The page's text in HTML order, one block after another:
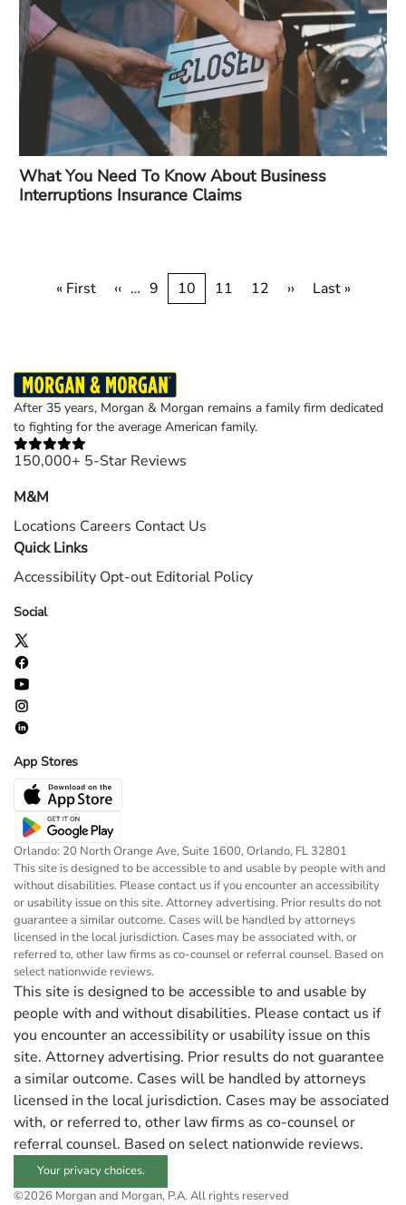
What You Need To Know About Business
Interruptions Insurance Claims
Pagination
First
« First
Previous
‹‹ … Page
9
Current
page
10 Page
11 Page
12
Next
››
Last
Last »
After 35 years, Morgan & Morgan remains a family firm dedicated
to fighting for the average American family.
150,000+ 5-Star Reviews
M&M
Locations Careers Contact Us
Quick Links
Accessibility Opt-out Editorial Policy
Social
App Stores
Orlando: 20 North Orange Ave, Suite 1600, Orlando, FL 32801
This site is designed to be accessible to and usable by people with and
without disabilities. Please contact us if you encounter an accessibility
or usability issue on this site. Attorney advertising. Prior results do not
guarantee a similar outcome. Cases will be handled by attorneys
licensed in the local jurisdiction. Cases may be associated with, or
referred to, other law firms as co-counsel or referral counsel. Based on
select nationwide reviews.
This site is designed to be accessible to and usable by
people with and without disabilities. Please contact us if
you encounter an accessibility or usability issue on this
site. Attorney advertising. Prior results do not guarantee
a similar outcome. Cases will be handled by attorneys
licensed in the local jurisdiction. Cases may be associated
with, or referred to, other law firms as co-counsel or
referral counsel. Based on select nationwide reviews.
Your privacy choices.
©2026 Morgan and Morgan, P.A. All rights reserved